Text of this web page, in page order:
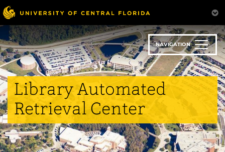
Skip
to
main
content
NAVIGATION
Library Automated
Retrieval Center